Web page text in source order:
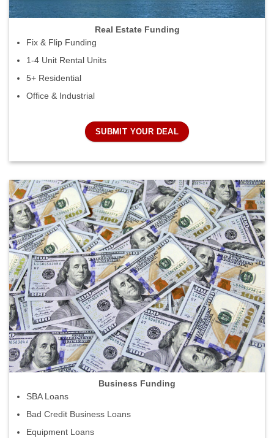
Real Estate Funding
Fix & Flip Funding
1-4 Unit Rental Units
5+ Residential
Office & Industrial
SUBMIT YOUR DEAL
Business Funding
SBA Loans
Bad Credit Business Loans
Equipment Loans